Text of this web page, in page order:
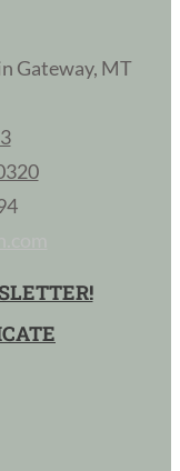
Gateway, MT